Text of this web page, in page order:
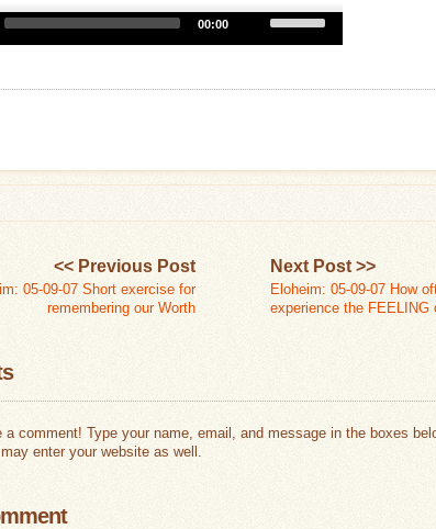
00:00
Use
Up/Down
Arrow
<< Previous Post
05-09-07 Short exercise for
remembering our Worth
Next Post >>
Eloheim: 05-09-07 How
experience the FEELING
a comment! Type your name, email, and message in the boxes
enter your website as well.